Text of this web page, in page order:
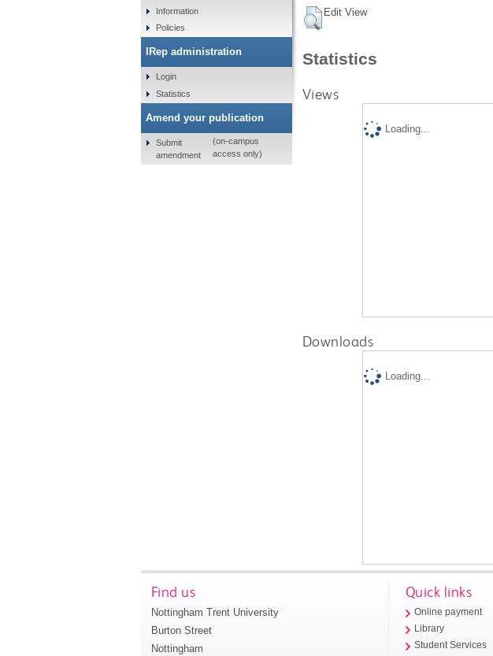
Edit View
Statistics
Views
Loading...
Downloads
Loading...
Information
Policies
IRep administration
Login
Statistics
Amend your publication
Submit
amendment
(on-campus
access only)
Find us
Nottingham Trent University
Burton Street
Nottingham
Quick links
Online payment
Library
Student Services